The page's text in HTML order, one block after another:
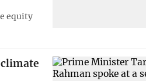
equity